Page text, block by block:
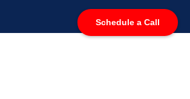
Schedule a Call